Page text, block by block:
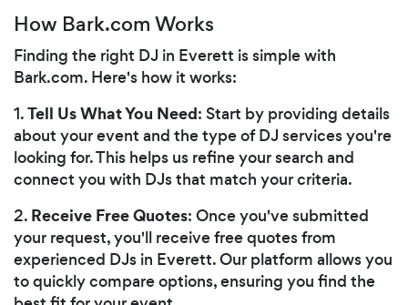
How Bark.com Works
Finding the right DJ in Everett is simple with
Bark.com. Here's how it works:
1.Tell Us What You Need: Start by providing details
about your event and the type of DJ services you're
looking for. This helps us refine your search and
connect you with DJs that match your criteria.
2. Receive Free Quotes: Once you've submitted
your request, you'll receive free quotes from
experienced DJs in Everett. Our platform allows you
to quickly compare options, ensuring you find the